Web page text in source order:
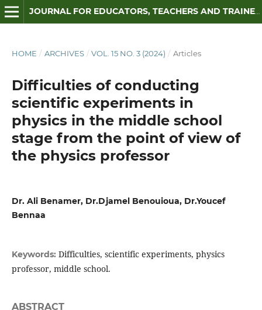
JOURNAL FOR EDUCATORS, TEACHERS AND TRAINERS
HOME / ARCHIVES / VOL. 15 NO. 3 (2024) / Articles
Difficulties of conducting
scientific experiments in
physics in the middle school
stage from the point of view of
the physics professor
Dr. Ali Benamer, Dr.Djamel Benouioua, Dr.Youcef
Bennaa
Keywords: Difficulties, scientific experiments, physics
professor, middle school.
ABSTRACT